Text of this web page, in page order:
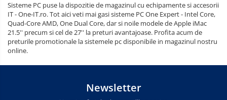
Sisteme PC puse la dispozitie de magazinul cu echipamente si accesorii
IT - One-IT.ro. Tot aici veti mai gasi sisteme PC One Expert - Intel Core,
Quad-Core AMD, One Dual Core, dar si noile modele de Apple iMac
21.5'' precum si cel de 27'' la preturi avantajoase. Profita acum de
preturile promotionale la sistemele pc disponibile in magazinul nostru
online.
Newsletter